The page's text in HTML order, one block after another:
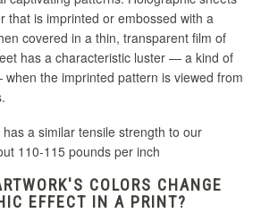
that is imprinted or embossed with a
covered in a thin, transparent film of
has a characteristic luster — a kind of
the imprinted pattern is viewed from
a similar tensile strength to our
110-115 pounds per inch
COLORS CHANGE
EFFECT IN A PRINT?